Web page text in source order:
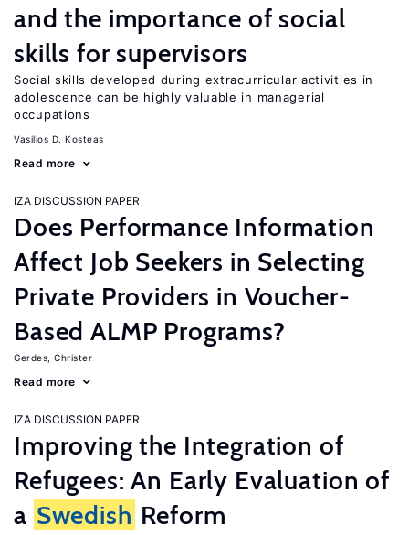
and the importance of social
skills for supervisors
Social skills developed during extracurricular activities in
adolescence can be highly valuable in managerial
occupations
Vasilios D. Kosteas
Read more
IZA DISCUSSION PAPER
Does Performance Information
Affect Job Seekers in Selecting
Private Providers in Voucher-
Based ALMP Programs?
Gerdes, Christer
Read more
IZA DISCUSSION PAPER
Improving the Integration of
Refugees: An Early Evaluation of
a Swedish Reform